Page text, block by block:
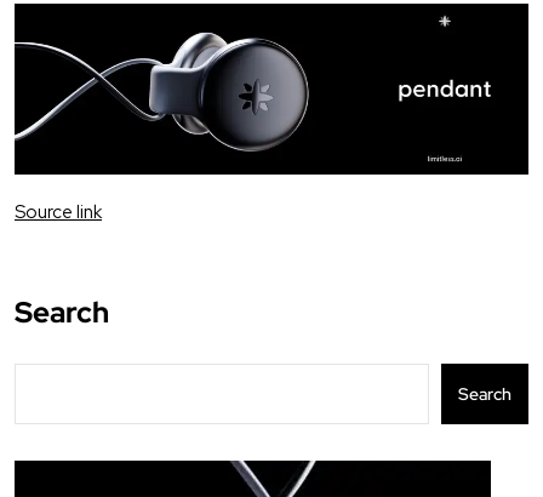
Source link
Search
Search